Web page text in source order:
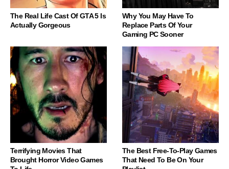
The Real Life Cast Of GTA 5 Is
Actually Gorgeous
Why You May Have To
Replace Parts Of Your
Gaming PC Sooner
Terrifying Movies That
Brought Horror Video Games
The Best Free-To-Play Games
That Need To Be On Your